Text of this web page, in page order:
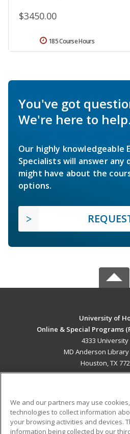
$3450.00
185 Course Hours
You've got
We're here to help.
Our highly knowledgeable
Specialists will answer any
might have about the
options.
University of
Online & Special Programs
4333 University
MD Anderson Library
Houston, TX
ADDITIONAL
We and our partners may use
technologies to collect information
your browsing activities and devices.
information being collected by our